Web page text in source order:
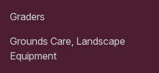
Graders
Grounds Care, Landscape
Equipment